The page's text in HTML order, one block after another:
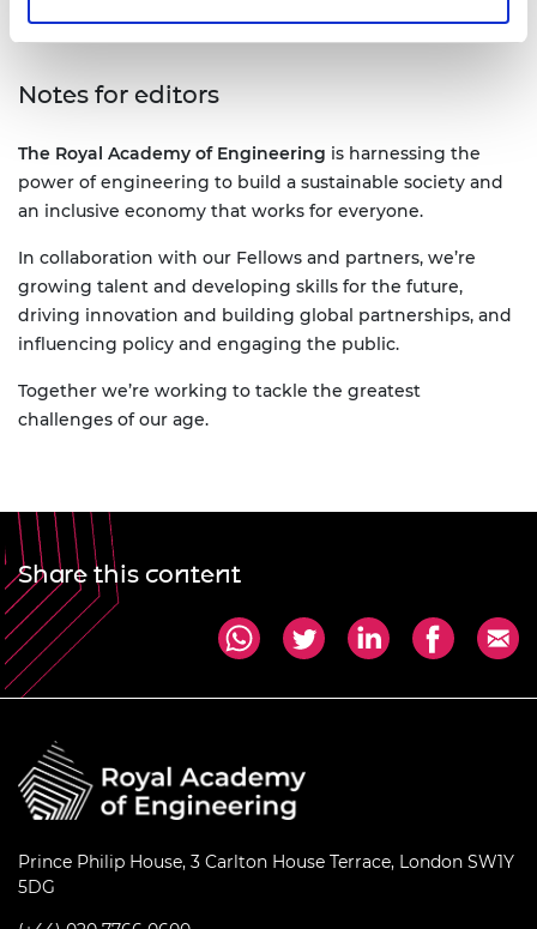
Notes for editors
The Royal Academy of Engineering is harnessing the
power of engineering to build a sustainable society and
an inclusive economy that works for everyone.
In collaboration with our Fellows and partners, we’re
growing talent and developing skills for the future,
driving innovation and building global partnerships, and
influencing policy and engaging the public.
Together we’re working to tackle the greatest
challenges of our age.
Share this content
Prince Philip House, 3 Carlton House Terrace, London SW1Y
5DG